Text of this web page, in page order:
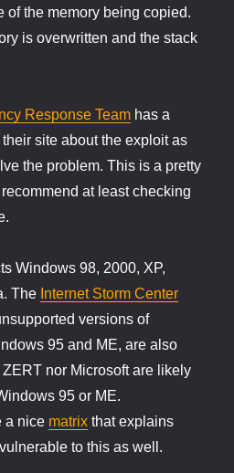
of the memory being copied.
is overwritten and the stack
Response Team has a
their site about the exploit as
the problem. This is a pretty
at least checking
Windows 98, 2000, XP,
The Internet Storm Center
versions of
95 and ME, are also
nor Microsoft are likely
95 or ME.
a nice matrix that explains
to this as well.